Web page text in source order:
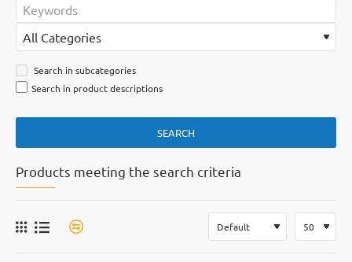
Search in subcategories
Search in product descriptions
SEARCH
Products meeting the search criteria